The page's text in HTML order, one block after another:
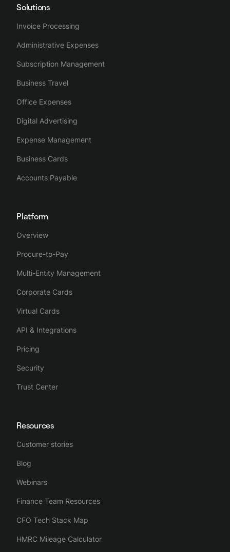
Solutions
Invoice Processing
Administrative Expenses
Subscription Management
Business Travel
Office Expenses
Digital Advertising
Expense Management
Business Cards
Accounts Payable
Platform
Overview
Procure-to-Pay
Multi-Entity Management
Corporate Cards
Virtual Cards
API & Integrations
Pricing
Security
Trust Center
Resources
Customer stories
Blog
Webinars
Finance Team Resources
CFO Tech Stack Map
HMRC Mileage Calculator